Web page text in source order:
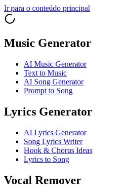
Ir para o conteúdo principal
Music Generator
AI Music Generator
Text to Music
AI Song Generator
Prompt to Song
Lyrics Generator
AI Lyrics Generator
Song Lyrics Writer
Hook & Chorus Ideas
Lyrics to Song
Vocal Remover